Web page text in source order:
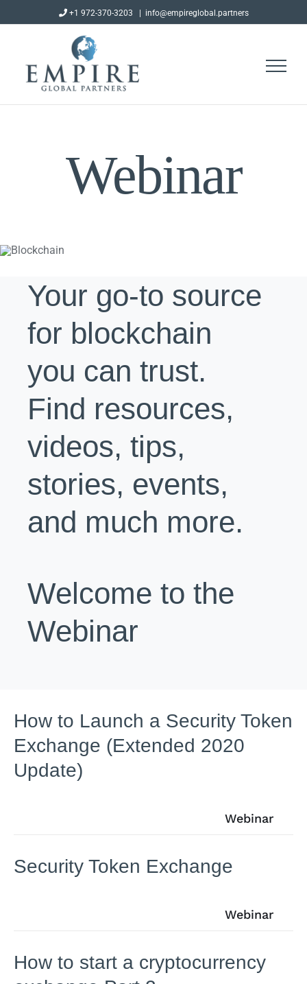
to
+1 972-370-3203 info@empireglobal.partners
Webinar
Your go-to source
for blockchain
you can trust.
Find resources,
videos, tips,
stories, events,
and much more.
Welcome to the
Webinar
How to Launch a Security Token
Exchange (Extended 2020
Update)
Webinar
Security Token Exchange
Webinar
How to start a cryptocurrency